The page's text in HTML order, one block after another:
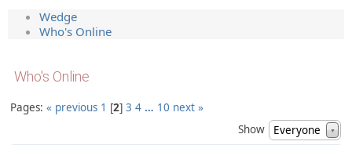
Wedge
Who's Online
Who's Online
Pages: « previous 1 2 3 4 … 10 next »
Show
Everyone ▼